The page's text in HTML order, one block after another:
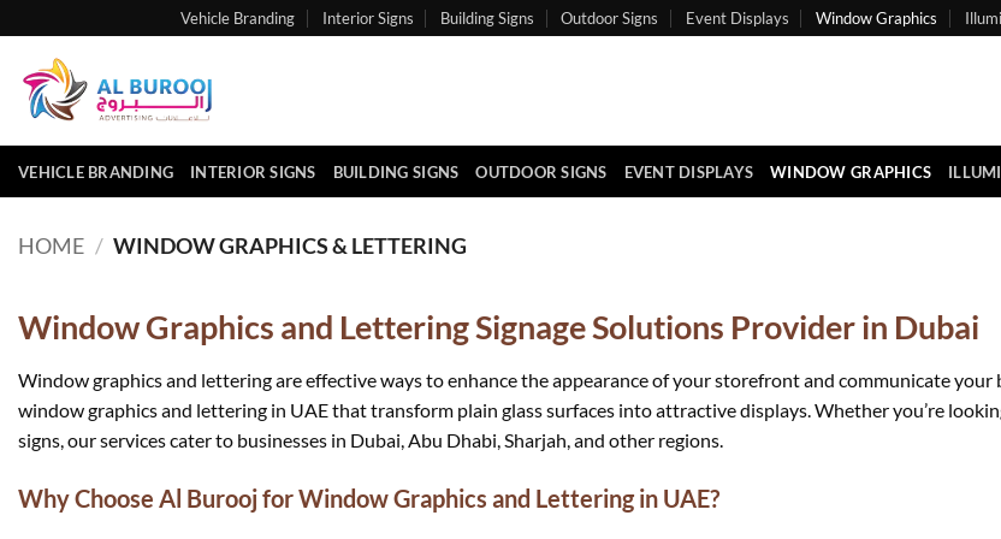
to
content
Vehicle Branding Interior Signs Building Signs Outdoor Signs Event Displays Window Graphics
VEHICLE BRANDING INTERIOR SIGNS BUILDING SIGNS OUTDOOR SIGNS EVENT DISPLAYS WINDOW GRAPHICS
HOME / WINDOW GRAPHICS & LETTERING
Window Graphics and Lettering Signage Solutions Provider in Dubai
Window graphics and lettering are effective ways to enhance the appearance of your storefront and communicate
window graphics and lettering in UAE that transform plain glass surfaces into attractive displays. Whether you’re
signs, our services cater to businesses in Dubai, Abu Dhabi, Sharjah, and other regions.
Why Choose Al Burooj for Window Graphics and Lettering in UAE?